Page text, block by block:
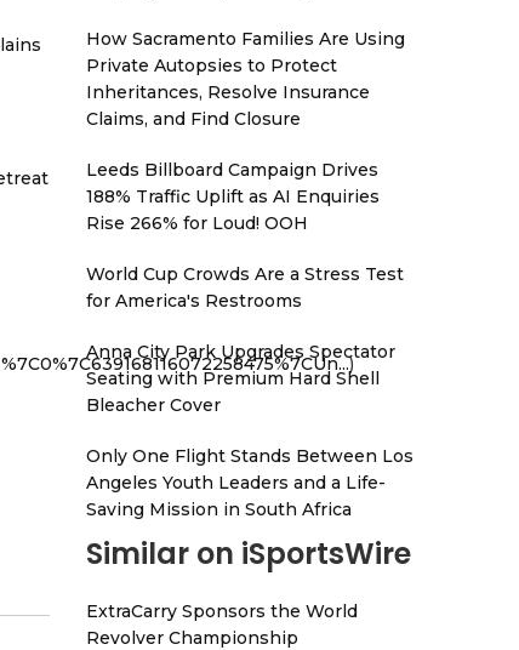
)
How Sacramento Families Are Using
Private Autopsies to Protect
Inheritances, Resolve Insurance
Claims, and Find Closure
Leeds Billboard Campaign Drives
188% Traffic Uplift as AI Enquiries
Rise 266% for Loud! OOH
World Cup Crowds Are a Stress Test
for America's Restrooms
Anna City Park Upgrades Spectator
Seating with Premium Hard Shell
Bleacher Cover
Only One Flight Stands Between Los
Angeles Youth Leaders and a Life-
Saving Mission in South Africa
Similar on iSportsWire
ExtraCarry Sponsors the World
Revolver Championship